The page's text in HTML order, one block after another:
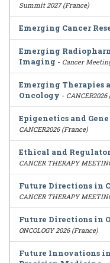
Summit 2027 (France)
Emerging Cancer
Emerging
Imaging - Cancer
Emerging Therapies
Oncology -
Epigenetics and
CANCER2026 (France)
Ethical and
CANCER THERAPY
Future Directions in
CANCER THERAPY
Future Directions in
ONCOLOGY 2026 (France)
Future Innovations in